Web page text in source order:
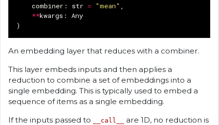
combiner : str = "mean"
**kwargs :
Any
)
An embedding layer that reduces with a combiner.
This layer embeds inputs and then applies a
reduction to combine a set of embeddings into a
single embedding. This is typically used to embed a
sequence of items as a single embedding.
If the inputs passed to
__call__
are 1D, no reduction is